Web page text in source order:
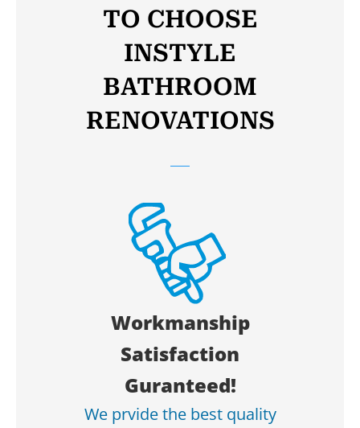
TO CHOOSE
INSTYLE
BATHROOM
RENOVATIONS
Workmanship
Satisfaction
Guranteed!
We prvide the best quality